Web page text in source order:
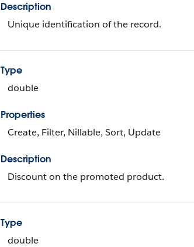
Description
Unique identification of the record.
Type
double
Properties
Create, Filter, Nillable, Sort, Update
Description
Discount on the promoted product.
Type
double